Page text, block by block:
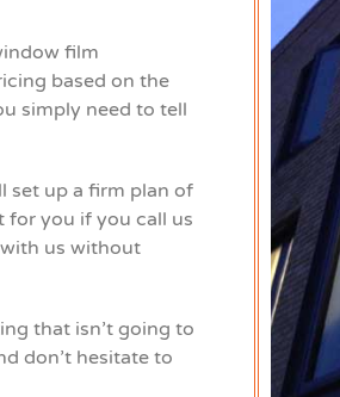
film
based on the
simply need to tell
set up a firm plan of
for you if you call us
us without
that isn’t going to
don’t hesitate to